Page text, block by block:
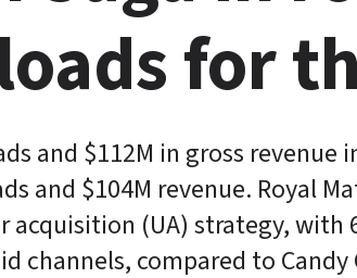
for
and $112M in gross
and $104M revenue. Royal
acquisition (UA) strategy,
channels, compared to Candy